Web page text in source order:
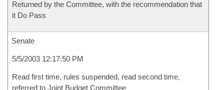
Returned by the Committee, with the recommendation that
it Do Pass
Senate
5/5/2003 12:17:50 PM
Read first time, rules suspended, read second time,
referred to Joint Budget Committee